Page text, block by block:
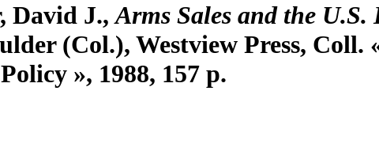
David J.,Arms Sales and the
(Col.), Westview Press, Coll.
», 1988, 157 p.